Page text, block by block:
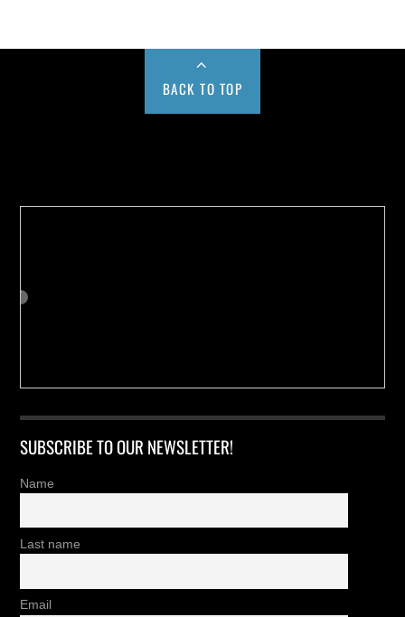
BACK TO TOP
SUBSCRIBE TO OUR NEWSLETTER!
Name
Last name
Email